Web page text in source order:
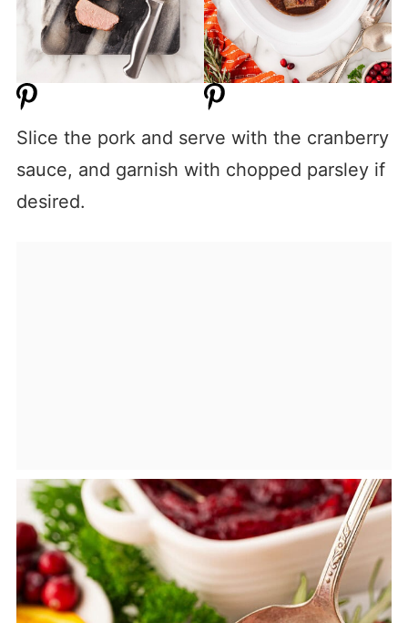
Slice the pork and serve with the cranberry
sauce, and garnish with chopped parsley if
desired.